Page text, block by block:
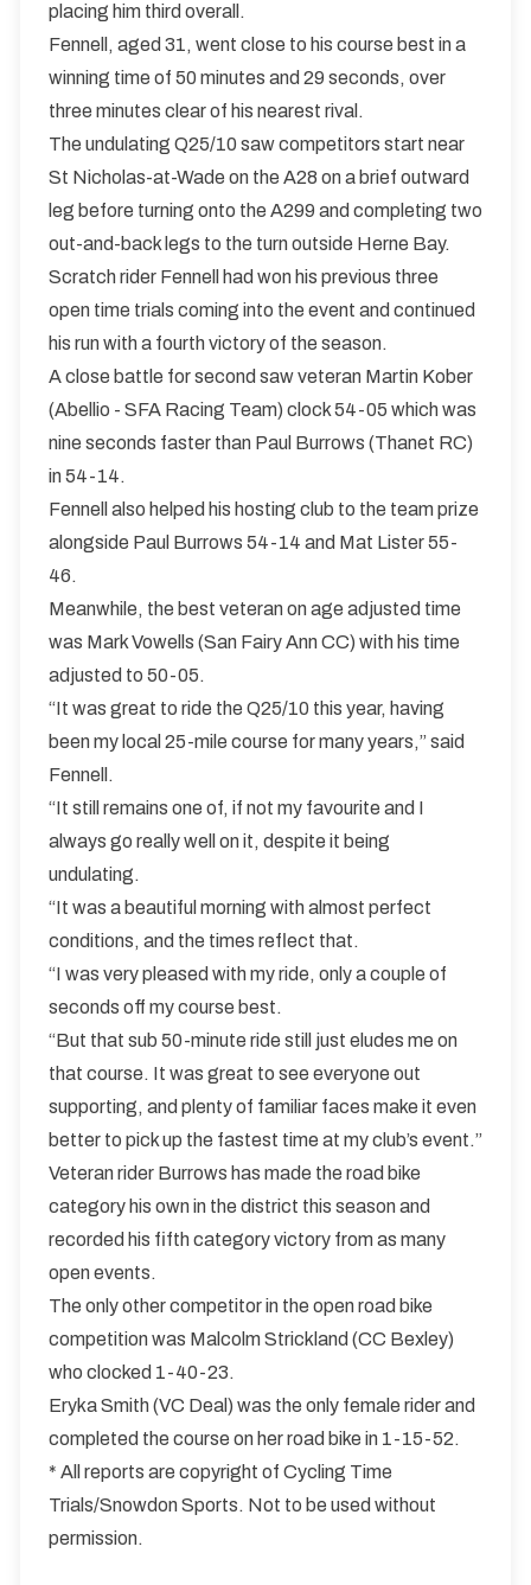
placing him third overall.
Fennell, aged 31, went close to his course best in a
winning time of 50 minutes and 29 seconds, over
three minutes clear of his nearest rival.
The undulating Q25/10 saw competitors start near
St Nicholas-at-Wade on the A28 on a brief outward
leg before turning onto the A299 and completing two
out-and-back legs to the turn outside Herne Bay.
Scratch rider Fennell had won his previous three
open time trials coming into the event and continued
his run with a fourth victory of the season.
A close battle for second saw veteran Martin Kober
(Abellio - SFA Racing Team) clock 54-05 which was
nine seconds faster than Paul Burrows (Thanet RC)
in 54-14.
Fennell also helped his hosting club to the team prize
alongside Paul Burrows 54-14 and Mat Lister 55-
46.
Meanwhile, the best veteran on age adjusted time
was Mark Vowells (San Fairy Ann CC) with his time
adjusted to 50-05.
“It was great to ride the Q25/10 this year, having
been my local 25-mile course for many years,” said
Fennell.
“It still remains one of, if not my favourite and I
always go really well on it, despite it being
undulating.
“It was a beautiful morning with almost perfect
conditions, and the times reflect that.
“I was very pleased with my ride, only a couple of
seconds off my course best.
“But that sub 50-minute ride still just eludes me on
that course. It was great to see everyone out
supporting, and plenty of familiar faces make it even
better to pick up the fastest time at my club’s event.”
Veteran rider Burrows has made the road bike
category his own in the district this season and
recorded his fifth category victory from as many
open events.
The only other competitor in the open road bike
competition was Malcolm Strickland (CC Bexley)
who clocked 1-40-23.
Eryka Smith (VC Deal) was the only female rider and
completed the course on her road bike in 1-15-52.
* All reports are copyright of Cycling Time
Trials/Snowdon Sports. Not to be used without
permission.